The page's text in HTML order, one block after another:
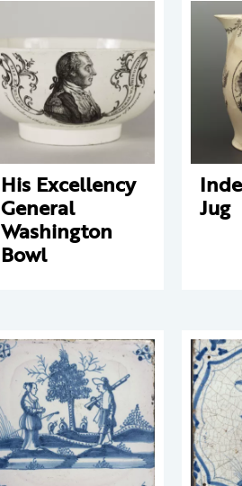
His Excellency
General
Washington
Bowl
Jug